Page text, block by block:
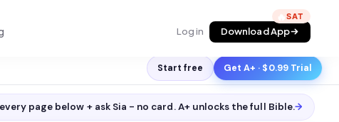
Log in Download App
🔥
Start free Get A+ · $0.99 Trial
page below + ask Sia - no card. A+ unlocks the full Bible.→